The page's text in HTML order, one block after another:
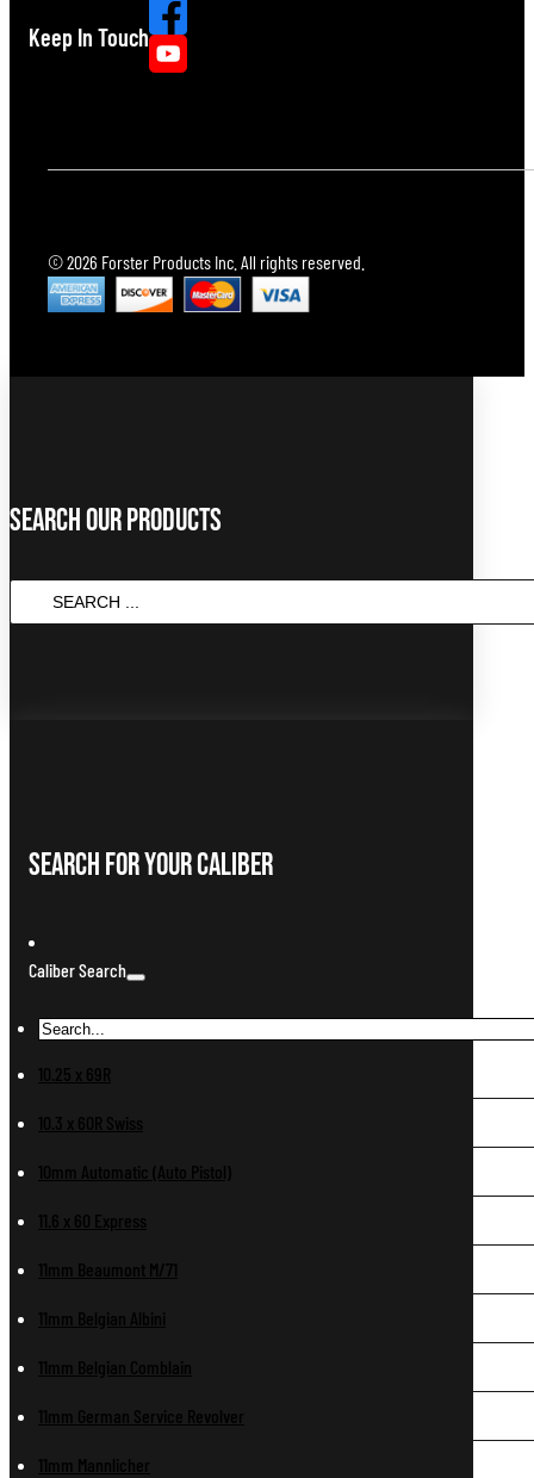
Keep In Touch
© 2026 Forster Products Inc. All rights reserved.
Search Our Products
Search For Your Caliber
Caliber Search
10.25 x 69R
10.3 x 60R Swiss
10mm Automatic (Auto Pistol)
11.6 x 60 Express
11mm Beaumont M/71
11mm Belgian Albini
11mm Belgian Comblain
11mm German Service Revolver
11mm Mannlicher